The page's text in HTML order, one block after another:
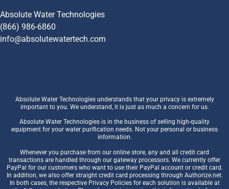
Absolute Water Technologies
(866) 986-6860
info@absolutewatertech.com
Absolute Water Technologies understands that your privacy is extremely
important to you. We understand, it is just as much a concern for us.
Absolute Water Technologies is in the business of selling high-quality
equipment for your water purification needs. Not your personal or business
information.
Whenever you purchase from our online store, any and all credit card
transactions are handled through our gateway processors. We currently offer
PayPal for our customers who want to use their PayPal account or credit card.
In addition, we also offer straight credit card processing through Authorize.net.
In both cases, the respective Privacy Policies for each solution is available at